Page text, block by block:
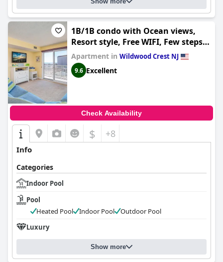
1B/1B condo with Ocean views,
Resort style, Free WIFI, Few steps
to the Beach!!
Apartment in Wildwood Crest NJ
9.6 Excellent
Check Availability
$ +8
Info
Categories
Indoor Pool
Pool
Heated Pool
Indoor Pool
Outdoor Pool
Luxury
Show more